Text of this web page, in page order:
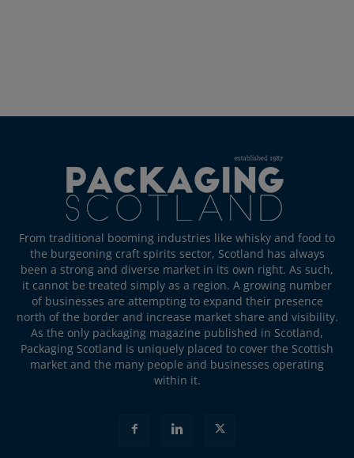
From traditional booming industries like whisky and food to
the burgeoning craft spirits sector, Scotland has always
been a strong and diverse market in its own right. As such,
it cannot be treated simply as a region. A growing number
of businesses are attempting to expand their presence
north of the border and increase market share and visibility.
As the only packaging magazine published in Scotland,
Packaging Scotland is uniquely placed to cover the Scottish
market and the many people and businesses operating
within it.